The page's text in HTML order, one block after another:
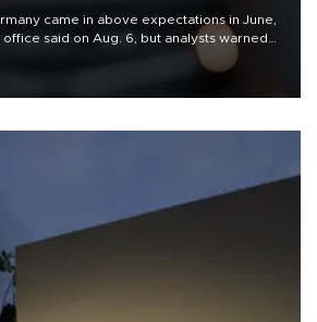
came in above expectations in June,
said on Aug. 6, but analysts warned
and the Mideast war could spell trouble.